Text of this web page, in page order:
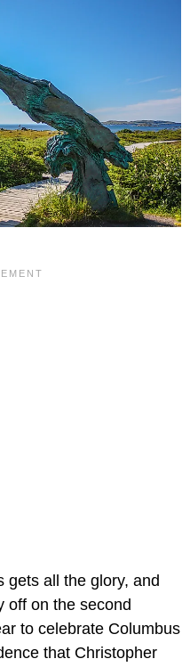
gets all the glory, and
off on the second
to celebrate Columbus
that Christopher